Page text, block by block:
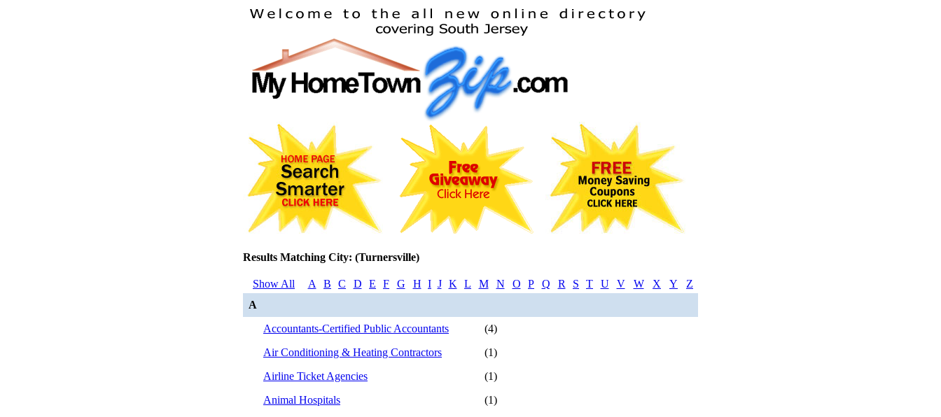
Results Matching City: (Turnersville)
Show All A B C D E F G H I J K L M N O P Q R S T U V W X Y
Z
A
Accountants-Certified Public Accountants
(4)
Air Conditioning & Heating Contractors
(1)
Airline Ticket Agencies
(1)
Animal Hospitals
(1)